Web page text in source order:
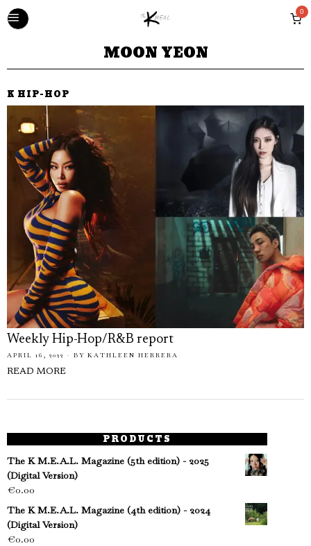
0
MOON YEON
K HIP-HOP
Weekly Hip-Hop/R&B report
APRIL 16, 2022 BY KATHLEEN HERRERA
READ MORE
PRODUCTS
The K M.E.A.L. Magazine (5th edition) - 2025
(Digital Version)
€0.00
The K M.E.A.L. Magazine (4th edition) - 2024
(Digital Version)
€0.00